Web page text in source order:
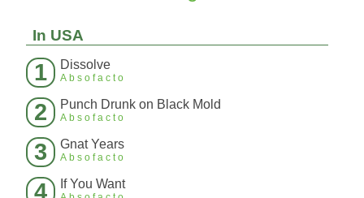
In USA
1 Dissolve
Absofacto
2 Punch Drunk on Black Mold
Absofacto
3 Gnat Years
Absofacto
4 If You Want